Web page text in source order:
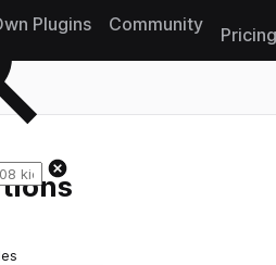
Plugins Community
Pricing